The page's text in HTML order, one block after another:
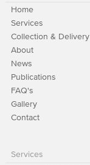
Home
Services
Collection & Delivery
About
News
Publications
FAQ's
Gallery
Contact
Services